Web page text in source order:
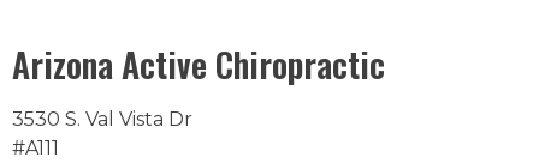
Arizona Active Chiropractic
3530 S. Val Vista Dr
#A111